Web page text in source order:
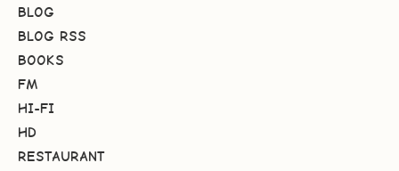
BLOG
BLOG RSS
BOOKS
FM
HI-FI
HD
RESTAURANT